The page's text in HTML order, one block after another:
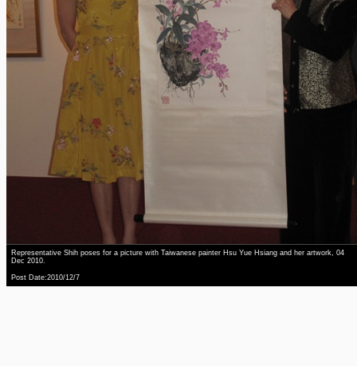
Representative Shih poses for a picture with Taiwanese painter Hsu Yue Hsiang and her artwork, 04
Dec 2010.
Post Date:2010/12/7